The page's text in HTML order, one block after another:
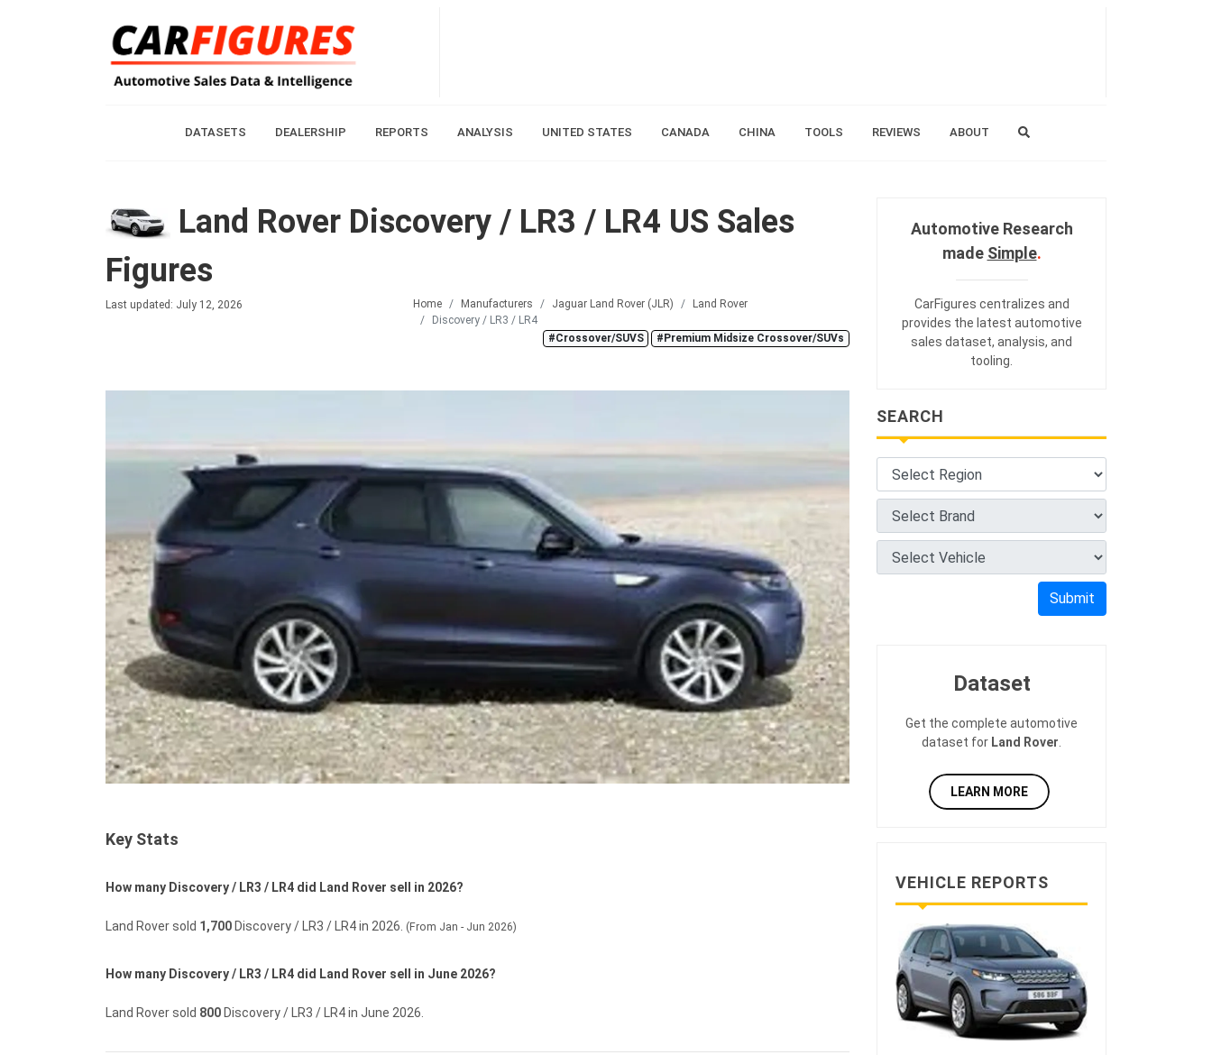
DATASETS DEALERSHIP REPORTS ANALYSIS UNITED STATES CANADA CHINA TOOLS REVIEWS ABOUT
Land Rover Discovery / LR3 / LR4 US Sales
Figures
Last updated: July 12, 2026 Home Manufacturers Jaguar Land Rover (JLR)
Land Rover
Discovery / LR3 / LR4
#Crossover/SUVS
#Premium Midsize Crossover/SUVs
Key Stats
How many Discovery / LR3 / LR4 did Land Rover sell in 2026?
Land Rover sold 1,700 Discovery / LR3 / LR4 in 2026. (From Jan - Jun 2026)
How many Discovery / LR3 / LR4 did Land Rover sell in June 2026?
Land Rover sold 800 Discovery / LR3 / LR4 in June 2026.
Automotive Research
made Simple.
CarFigures centralizes and
provides the latest automotive
sales dataset, analysis, and
tooling
SEARCH
Submit
Dataset
Get the complete automotive
dataset for Land Rover
LEARN MORE
VEHICLE REPORTS